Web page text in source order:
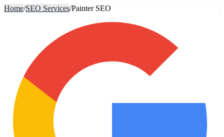
Home/SEO Services/Painter SEO